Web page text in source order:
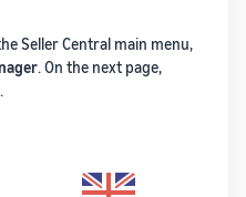
Seller Central main menu,
. On the next page,
.